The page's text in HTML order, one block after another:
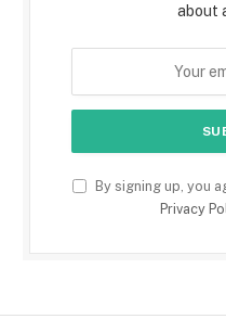
about
By signing up, you
Privacy